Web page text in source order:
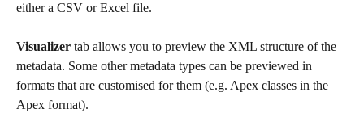
either a CSV or Excel file.
Visualizer tab allows you to preview the XML structure of the
metadata. Some other metadata types can be previewed in
formats that are customised for them (e.g. Apex classes in the
Apex format).